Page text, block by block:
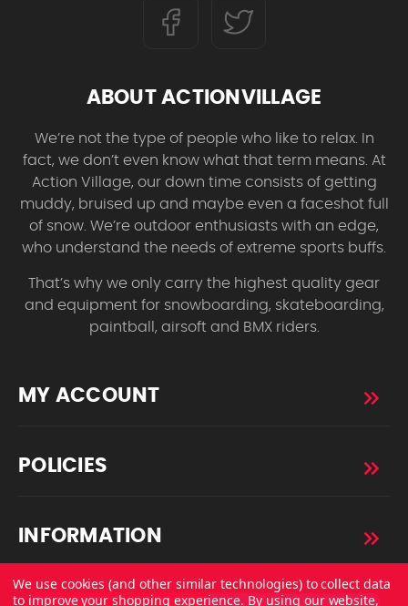
ABOUT ACTIONVILLAGE
We’re not the type of people who like to relax. In
fact, we don’t even know what that term means. At
Action Village, our down time consists of getting
muddy, bruised up and maybe even a faceshot full
of snow. We’re outdoor enthusiasts with an edge,
who understand the needs of extreme sports buffs.
That’s why we only carry the highest quality gear
and equipment for snowboarding, skateboarding,
paintball, airsoft and BMX riders.
MY ACCOUNT
POLICIES
INFORMATION
We use cookies (and other similar technologies) to collect data
to improve your shopping experience. By using our website,